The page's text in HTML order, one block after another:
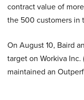
contract value of
the 500 customers in
On August 10, Baird
target on Workiva Inc.
maintained an